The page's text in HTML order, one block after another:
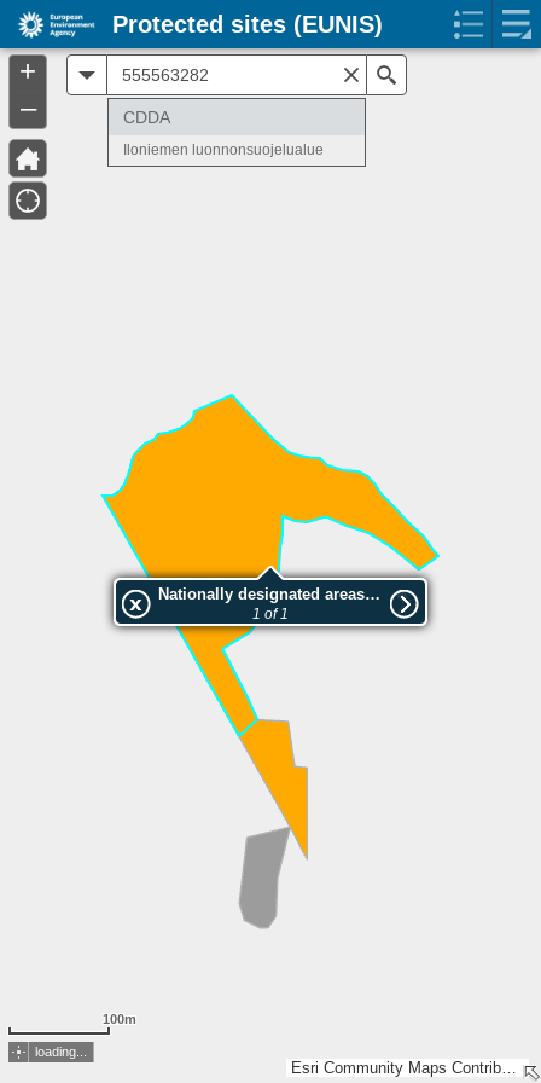
Esri Community Maps Contributors, Lantmäteriet, National Land Survey of Finland, Esri, TomTom, Garmin, GeoTechnologies, Inc, METI/NASA, USGS
Nationally designated areas (NatDA) - Large scale viewing:Iloniemen luonnonsuojelualue
1 of 1
100m
CDDA
Iloniemen luonnonsuojelualue
loading...
+
–
Protected sites (EUNIS)